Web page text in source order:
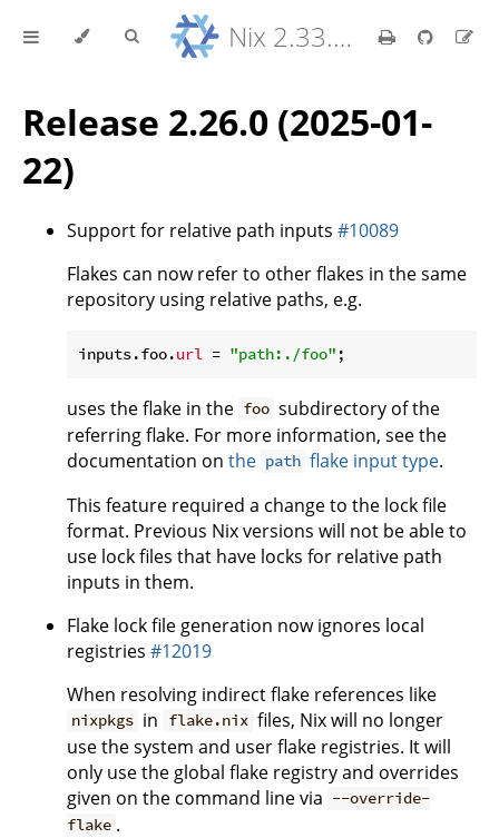
Nix 2.33.7 Reference Manual
Release 2.26.0 (2025-01-
22)
Support for relative path inputs #10089
Flakes can now refer to other flakes in the same
repository using relative paths, e.g.
inputs.foo.url = "path:./foo"
uses the flake in the foo subdirectory of the
referring flake. For more information, see the
documentation on the path flake input type.
This feature required a change to the lock file
format. Previous Nix versions will not be able to
use lock files that have locks for relative path
inputs in them.
Flake lock file generation now ignores local
registries #12019
When resolving indirect flake references like
nixpkgs in flake.nix files, Nix will no longer
use the system and user flake registries. It will
only use the global flake registry and overrides
given on the command line via --override-
flake .